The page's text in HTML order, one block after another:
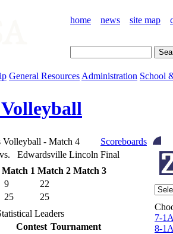
home news site map
General Resources Administration School
Volleyball - Match 4
Scoreboards
Edwardsville Lincoln Final
Match 1 Match 2 Match 3
9
22
25
25
Leaders
Contest Tournament
7-1A
8-1A